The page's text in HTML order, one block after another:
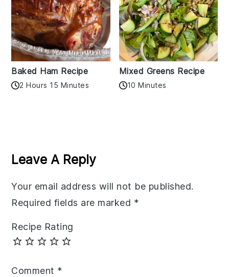
Baked Ham Recipe
2 Hours 15 Minutes
Mixed Greens Recipe
10 Minutes
Interactions
Leave A Reply
Your email address will not be published.
Required fields are marked *
Recipe Rating
Comment *